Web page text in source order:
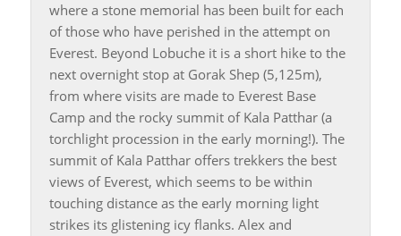
where a stone memorial has been built for each
of those who have perished in the attempt on
Everest. Beyond Lobuche it is a short hike to the
next overnight stop at Gorak Shep (5,125m),
from where visits are made to Everest Base
Camp and the rocky summit of Kala Patthar (a
torchlight procession in the early morning!). The
summit of Kala Patthar offers trekkers the best
views of Everest, which seems to be within
touching distance as the early morning light
strikes its glistening icy flanks. Alex and